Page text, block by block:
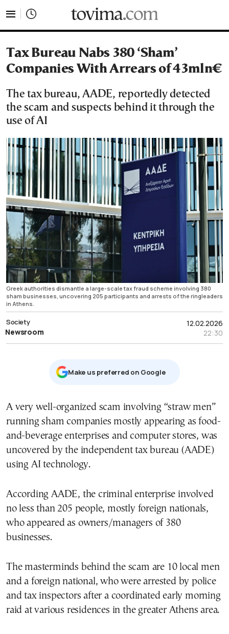
Tax Bureau Nabs 380 ‘Sham’
Companies With Arrears of 43mln€
The tax bureau, AADE, reportedly detected
the scam and suspects behind it through the
use of AI
Greek authorities dismantle a large-scale tax fraud scheme involving 380
sham businesses, uncovering 205 participants and arrests of the ringleaders
in Athens.
12.02.2026
22:30
Society
Newsroom
Μake us preferred on Google
A very well-organized scam involving “straw men”
running sham companies mostly appearing as food-
and-beverage enterprises and computer stores, was
uncovered by the independent tax bureau (AADE)
using AI technology.
According AADE, the criminal enterprise involved
no less than 205 people, mostly foreign nationals,
who appeared as owners/managers of 380
businesses.
The masterminds behind the scam are 10 local men
and a foreign national, who were arrested by police
and tax inspectors after a coordinated early morning
raid at various residences in the greater Athens area.